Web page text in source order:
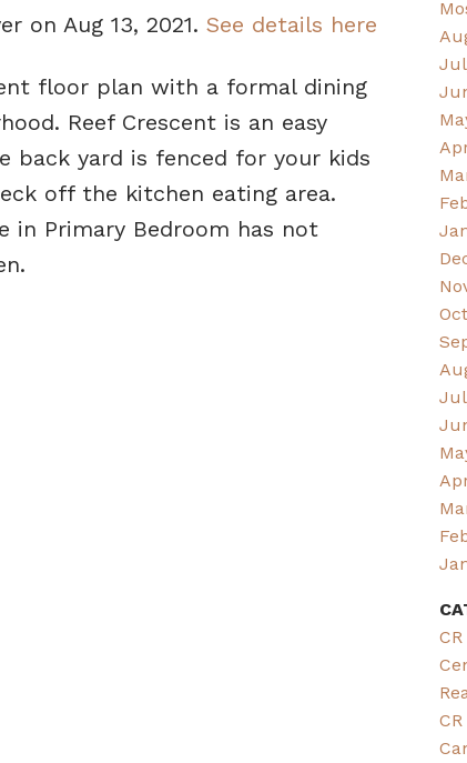
on Aug 13, 2021. See details here
floor plan with a formal dining
Reef Crescent is an easy
back yard is fenced for your kids
off the kitchen eating area.
in Primary Bedroom has not